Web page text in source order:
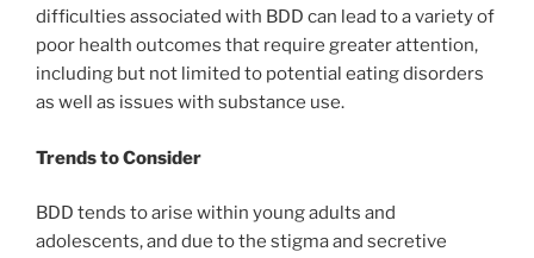
difficulties associated with BDD can lead to a variety of
poor health outcomes that require greater attention,
including but not limited to potential eating disorders
as well as issues with substance use.
Trends to Consider
BDD tends to arise within young adults and
adolescents, and due to the stigma and secretive